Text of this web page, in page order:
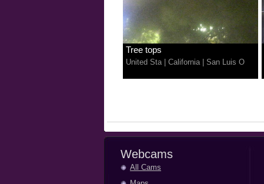
Tree tops
United Sta| California| San Luis O
Webcams
All Cams